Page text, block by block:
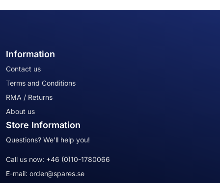
Information
Contact us
Terms and Conditions
RMA / Returns
About us
Store Information
Questions? We'll help you!
Call us now: +46 (0)10-1780066
E-mail: order@spares.se